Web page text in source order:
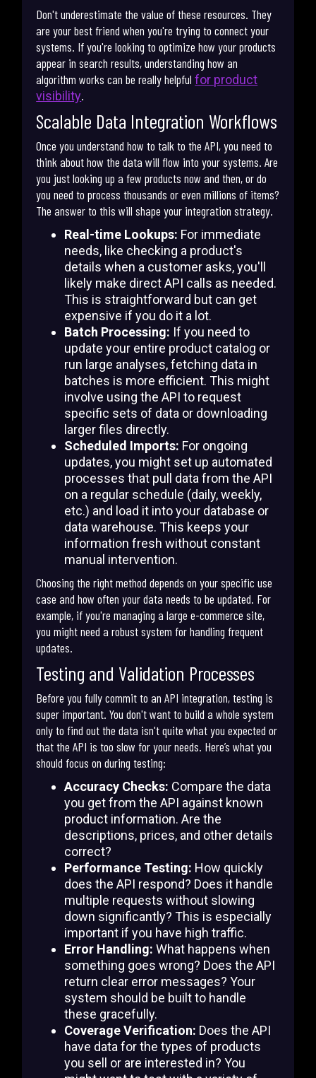
Don't underestimate the value of these resources. They
are your best friend when you're trying to connect your
systems. If you're looking to optimize how your products
appear in search results, understanding how an
algorithm works can be really helpfulfor product
visibility.
Scalable Data Integration Workflows
Once you understand how to talk to the API, you need to
think about how the data will flow into your systems. Are
you just looking up a few products now and then, or do
you need to process thousands or even millions of items?
The answer to this will shape your integration strategy.
Real-time Lookups: For immediate
needs, like checking a product's
details when a customer asks, you'll
likely make direct API calls as needed.
This is straightforward but can get
expensive if you do it a lot.
Batch Processing: If you need to
update your entire product catalog or
run large analyses, fetching data in
batches is more efficient. This might
involve using the API to request
specific sets of data or downloading
larger files directly.
Scheduled Imports: For ongoing
updates, you might set up automated
processes that pull data from the API
on a regular schedule (daily, weekly,
etc.) and load it into your database or
data warehouse. This keeps your
information fresh without constant
manual intervention.
Choosing the right method depends on your specific use
case and how often your data needs to be updated. For
example, if you're managing a large e-commerce site,
you might need a robust system for handling frequent
updates.
Testing and Validation Processes
Before you fully commit to an API integration, testing is
super important. You don't want to build a whole system
only to find out the data isn't quite what you expected or
that the API is too slow for your needs. Here’s what you
should focus on during testing:
Accuracy Checks: Compare the data
you get from the API against known
product information. Are the
descriptions, prices, and other details
correct?
Performance Testing: How quickly
does the API respond? Does it handle
multiple requests without slowing
down significantly? This is especially
important if you have high traffic.
Error Handling: What happens when
something goes wrong? Does the API
return clear error messages? Your
system should be built to handle
these gracefully.
Coverage Verification: Does the API
have data for the types of products
you sell or are interested in? You